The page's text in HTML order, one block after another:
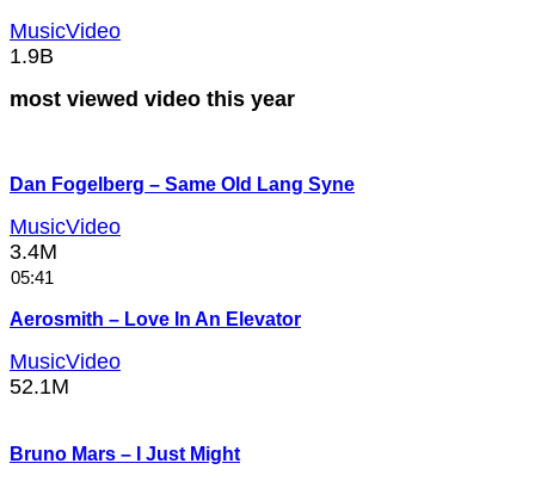
MusicVideo
1.9B
most viewed video this year
Dan Fogelberg – Same Old Lang Syne
MusicVideo
3.4M
05:41
Aerosmith – Love In An Elevator
MusicVideo
52.1M
Bruno Mars – I Just Might